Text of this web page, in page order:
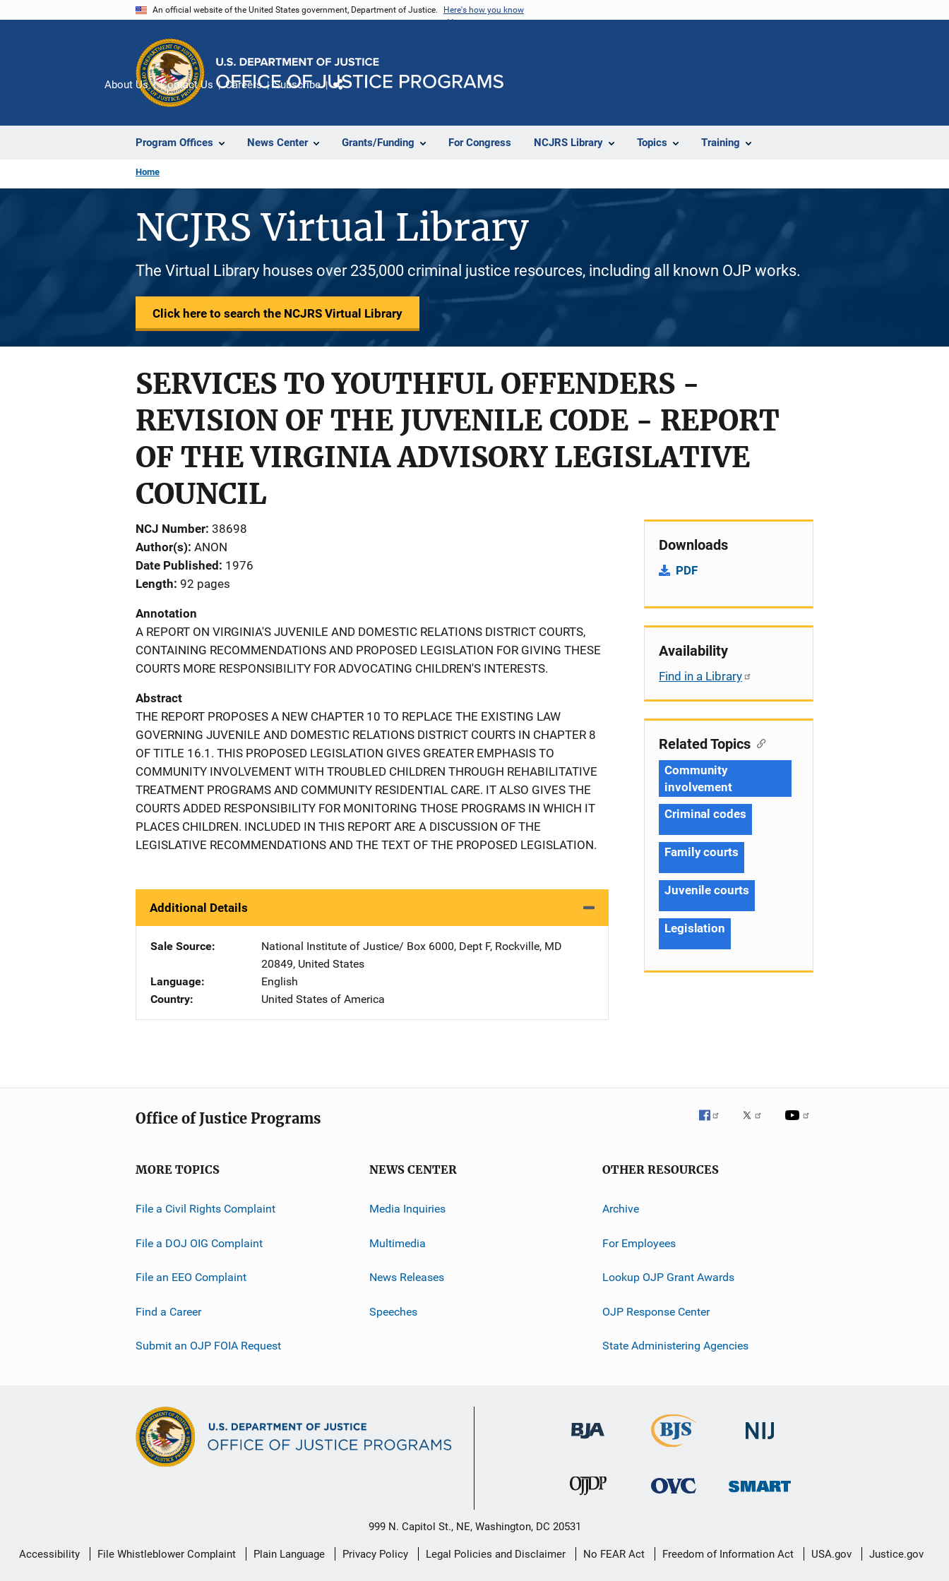
An official website of the United States government, Department of Justice. Here's how you know
Program Offices News Center Grants/Funding For Congress NCJRS Library Topics Training
About Us Contact Us Careers Subscribe
Home
NCJRS Virtual Library
The Virtual Library houses over 235,000 criminal justice resources, including all known OJP works.
Click here to search the NCJRS Virtual Library
SERVICES TO YOUTHFUL OFFENDERS -
REVISION OF THE JUVENILE CODE - REPORT
OF THE VIRGINIA ADVISORY LEGISLATIVE
COUNCIL
NCJ Number 38698
Author(s) ANON
Date Published
1976
Length 92 pages
Annotation
A REPORT ON VIRGINIA'S JUVENILE AND DOMESTIC RELATIONS DISTRICT COURTS,
CONTAINING RECOMMENDATIONS AND PROPOSED LEGISLATION FOR GIVING THESE
COURTS MORE RESPONSIBILITY FOR ADVOCATING CHILDREN'S INTERESTS.
Abstract
THE REPORT PROPOSES A NEW CHAPTER 10 TO REPLACE THE EXISTING LAW
GOVERNING JUVENILE AND DOMESTIC RELATIONS DISTRICT COURTS IN CHAPTER 8
OF TITLE 16.1. THIS PROPOSED LEGISLATION GIVES GREATER EMPHASIS TO
COMMUNITY INVOLVEMENT WITH TROUBLED CHILDREN THROUGH REHABILITATIVE
TREATMENT PROGRAMS AND COMMUNITY RESIDENTIAL CARE. IT ALSO GIVES THE
COURTS ADDED RESPONSIBILITY FOR MONITORING THOSE PROGRAMS IN WHICH IT
PLACES CHILDREN. INCLUDED IN THIS REPORT ARE A DISCUSSION OF THE
LEGISLATIVE RECOMMENDATIONS AND THE TEXT OF THE PROPOSED LEGISLATION.
Additional Details
Sale Source National Institute of Justice/ Address
Box 6000, Dept F, Rockville, MD
20849, United States
Language
English
Country
United States of America
Downloads
PDF
Availability
Find in a Library
Related Topics
Community
involvement
Criminal codes
Family courts
Juvenile courts
Legislation
Office of Justice Programs
MORE TOPICS
File a Civil Rights Complaint
File a DOJ OIG Complaint
File an EEO Complaint
Find a Career
Submit an OJP FOIA Request
NEWS CENTER
Media Inquiries
Multimedia
News Releases
Speeches
OTHER RESOURCES
Archive
For Employees
Lookup OJP Grant Awards
OJP Response Center
State Administering Agencies
999 N. Capitol St., NE, Washington, DC 20531
Secondary
Accessibility File Whistleblower Complaint Plain Language Privacy Policy Legal Policies and Disclaimer No FEAR Act Freedom of Information Act USA.gov Justice.gov